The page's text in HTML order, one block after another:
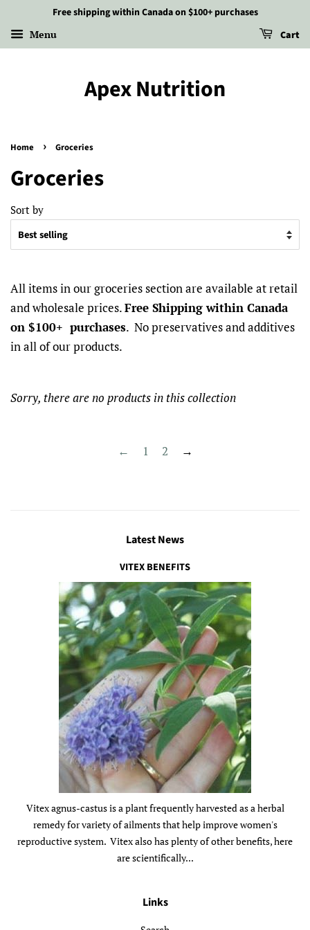
Free shipping within Canada on $100+ purchases
Menu Cart
Apex Nutrition
Home › Groceries
Groceries
Sort by
All items in our groceries section are available at retail
and wholesale prices.Free Shipping within Canada
on $100+ purchases. No preservatives and additives
in all of our products.
Sorry, there are no products in this collection
← 1 2 →
Latest News
VITEX BENEFITS
Vitex agnus-castus is a plant frequently harvested as a herbal
remedy for variety of ailments that help improve women's
reproductive system. Vitex also has plenty of other benefits, here
are scientifically...
Links